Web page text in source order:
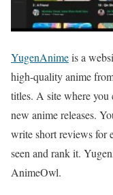
YugenAnimeis a
high-quality anime
titles. A site where you
new anime releases.
write short reviews for
seen and rank it.
AnimeOwl.